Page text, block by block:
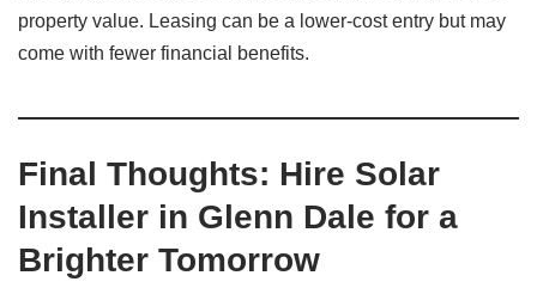
property value. Leasing can be a lower-cost entry but may
come with fewer financial benefits.
Final Thoughts: Hire Solar
Installer in Glenn Dale for a
Brighter Tomorrow